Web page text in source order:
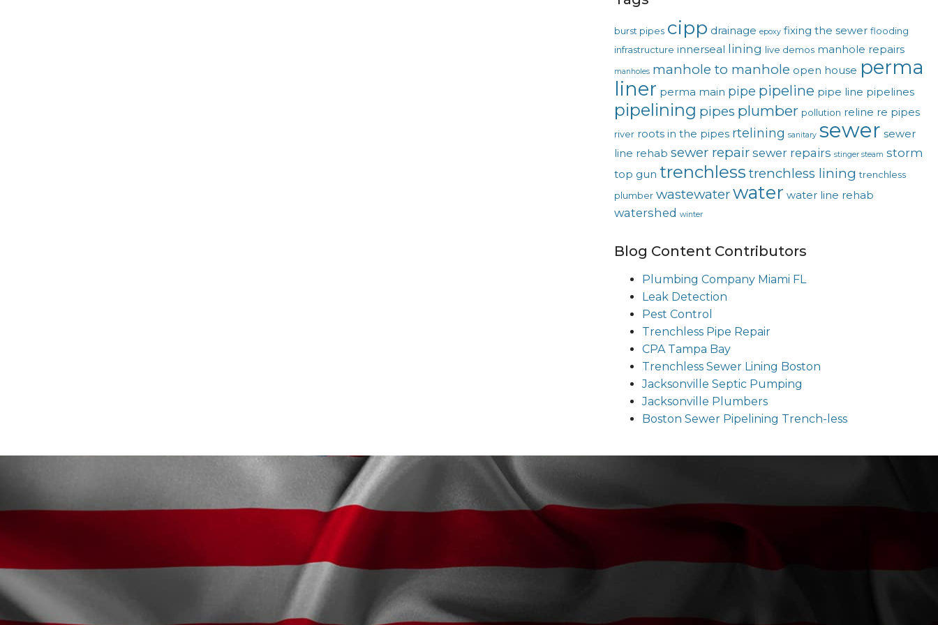
burst pipes cipp drainage epoxy fixing the sewer flooding
infrastructure innerseal lining live demos manhole repairs
manholes manhole to manhole open house perma
liner perma main pipe pipeline pipe line pipelines
pipelining pipes plumber pollution reline re pipes
river roots in the pipes rtelining sanitary sewer sewer
line rehab sewer repair sewer repairs stinger steam storm
top gun trenchless trenchless lining trenchless
plumber wastewaterwater water line rehab
watershed winter
Blog Content Contributors
Plumbing Company Miami FL
Leak Detection
Pest Control
Trenchless Pipe Repair
CPA Tampa Bay
Trenchless Sewer Lining Boston
Jacksonville Septic Pumping
Jacksonville Plumbers
Boston Sewer Pipelining Trench-less